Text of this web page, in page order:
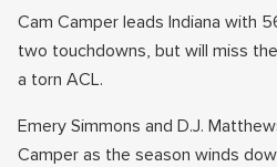
Cam Camper leads Indiana with
two touchdowns, but will miss
a torn ACL.
Emery Simmons and D.J.
Camper as the season winds